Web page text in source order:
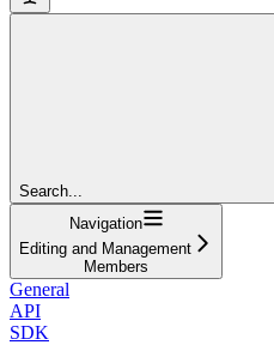
Search...
Navigation
Editing and Management
Members
General
API
SDK